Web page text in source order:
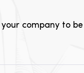
company to